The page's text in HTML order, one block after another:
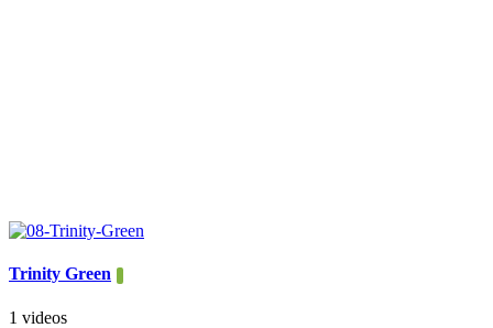
Trinity Green
1 videos